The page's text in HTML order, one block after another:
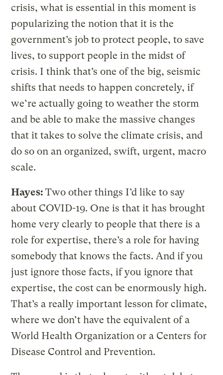
crisis, what is essential in this moment is
popularizing the notion that it is the
government’s job to protect people, to save
lives, to support people in the midst of
crisis. I think that’s one of the big, seismic
shifts that needs to happen concretely, if
we’re actually going to weather the storm
and be able to make the massive changes
that it takes to solve the climate crisis, and
do so on an organized, swift, urgent, macro
scale.
Hayes:Two other things I’d like to say
about COVID-19. One is that it has brought
home very clearly to people that there is a
role for expertise, there’s a role for having
somebody that knows the facts. And if you
just ignore those facts, if you ignore that
expertise, the cost can be enormously high.
That’s a really important lesson for climate,
where we don’t have the equivalent of a
World Health Organization or a Centers for
Disease Control and Prevention.